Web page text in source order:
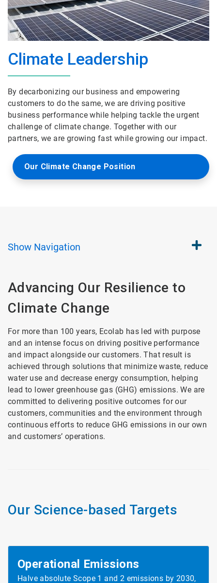
Climate Leadership
By decarbonizing our business and empowering
customers to do the same, we are driving positive
business performance while helping tackle the urgent
challenge of climate change. Together with our
partners, we are growing fast while growing our impact.
Our Climate Change Position
Show Navigation
Advancing Our Resilience to
Climate Change
For more than 100 years, Ecolab has led with purpose
and an intense focus on driving positive performance
and impact alongside our customers. That result is
achieved through solutions that minimize waste, reduce
water use and decrease energy consumption, helping
lead to lower greenhouse gas (GHG) emissions. We are
committed to delivering positive outcomes for our
customers, communities and the environment through
continuous efforts to reduce GHG emissions in our own
and customers’ operations.
Our Science-based Targets
Operational Emissions
Halve absolute Scope 1 and 2 emissions by 2030,